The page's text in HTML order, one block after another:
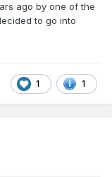
ago by one of the
to go into
1 1